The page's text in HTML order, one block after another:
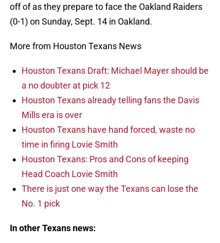
off of as they prepare to face the Oakland Raiders
(0-1) on Sunday, Sept. 14 in Oakland.
More from Houston Texans News
Houston Texans Draft: Michael Mayer should be
a no doubter at pick 12
Houston Texans already telling fans the Davis
Mills era is over
Houston Texans have hand forced, waste no
time in firing Lovie Smith
Houston Texans: Pros and Cons of keeping
Head Coach Lovie Smith
There is just one way the Texans can lose the
No. 1 pick
In other Texans news: